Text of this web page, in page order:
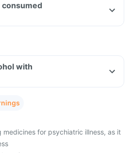
consumed
with
medicines for psychiatric illness, as it